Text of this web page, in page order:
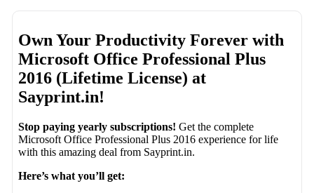
Own Your Productivity Forever with
Microsoft Office Professional Plus
2016 (Lifetime License) at
Sayprint.in!
Stop paying yearly subscriptions! Get the complete
Microsoft Office Professional Plus 2016 experience for life
with this amazing deal from Sayprint.in.
Here’s what you’ll get: